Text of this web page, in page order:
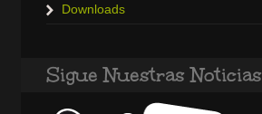
Downloads
Sigue Nuestras Noticias